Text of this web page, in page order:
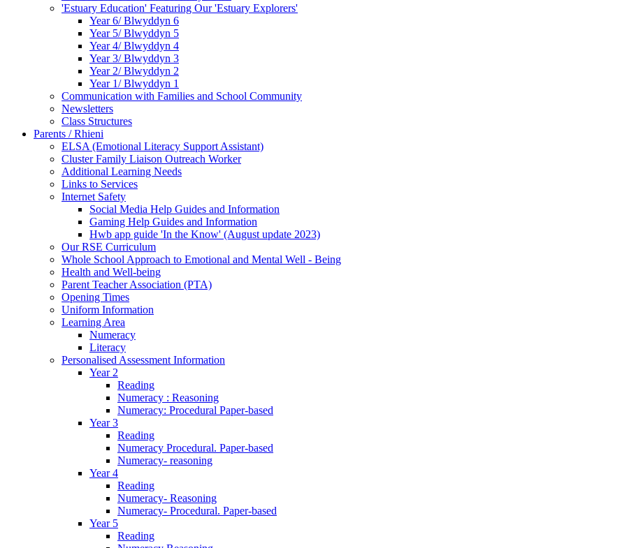
'Estuary Education' Featuring Our 'Estuary Explorers'
Year 6/ Blwyddyn 6
Year 5/ Blwyddyn 5
Year 4/ Blwyddyn 4
Year 3/ Blwyddyn 3
Year 2/ Blwyddyn 2
Year 1/ Blwyddyn 1
Communication with Families and School Community
Newsletters
Class Structures
Parents / Rhieni
ELSA (Emotional Literacy Support Assistant)
Cluster Family Liaison Outreach Worker
Additional Learning Needs
Links to Services
Internet Safety
Social Media Help Guides and Information
Gaming Help Guides and Information
Hwb app guide 'In the Know' (August update 2023)
Our RSE Curriculum
Whole School Approach to Emotional and Mental Well - Being
Health and Well-being
Parent Teacher Association (PTA)
Opening Times
Uniform Information
Learning Area
Numeracy
Literacy
Personalised Assessment Information
Year 2
Reading
Numeracy : Reasoning
Numeracy: Procedural Paper-based
Year 3
Reading
Numeracy Procedural. Paper-based
Numeracy- reasoning
Year 4
Reading
Numeracy- Reasoning
Numeracy- Procedural. Paper-based
Year 5
Reading